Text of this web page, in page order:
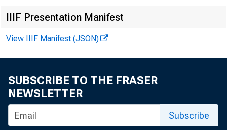
8:30 a.m.
Media
IIIF Presentation Manifest
View IIIF Manifest (JSON)
SUBSCRIBE TO THE FRASER
NEWSLETTER
Subscribe